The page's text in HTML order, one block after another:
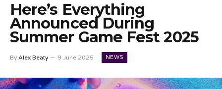
Here’s Everything
Announced During
Summer Game Fest 2025
By Alex Beaty 9 June 2025 NEWS